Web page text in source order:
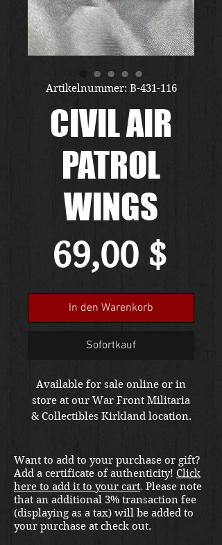
Artikelnummer: B-431-116
CIVIL AIR
PATROL
WINGS
69,00 $
In den Warenkorb
Sofortkauf
Available for sale online or in
store at our War Front Militaria
& Collectibles Kirkland location.
Want to add to your purchase or gift?
Add a certificate of authenticity! Click
here to add it to your cart. Please note
that an additional 3% transaction fee
(displaying as a tax) will be added to
your purchase at check out.